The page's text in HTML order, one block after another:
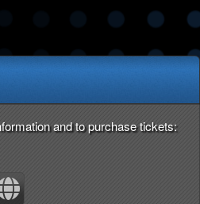
red men tickets
and to purchase tickets: